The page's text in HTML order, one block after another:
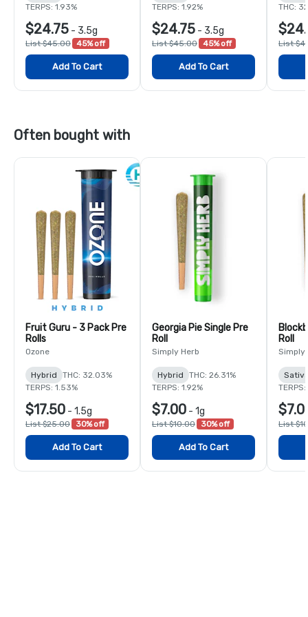
TERPS: 1.93%
$24.75 - 3.5g
List $45.00 45% off
Add To Cart
TERPS: 1.92%
$24.75 - 3.5g
List $45.00 45% off
Add To Cart
THC:
List
Often bought with
Fruit Guru - 3 Pack Pre
Rolls
Ozone
Hybrid
THC: 32.03%
TERPS: 1.53%
$17.50 - 1.5g
List $25.00 30% off
Add To Cart
Georgia Pie Single Pre
Roll
Simply Herb
Hybrid
THC: 26.31%
TERPS: 1.92%
$7.00 - 1g
List $10.00 30% off
Add To Cart
Roll
Simply
TERPS:
List